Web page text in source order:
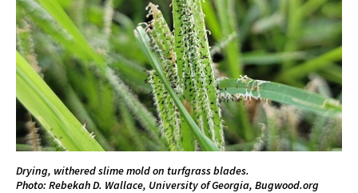
Drying, withered slime mold on turfgrass blades.
Photo: Rebekah D. Wallace, University of Georgia, Bugwood.org